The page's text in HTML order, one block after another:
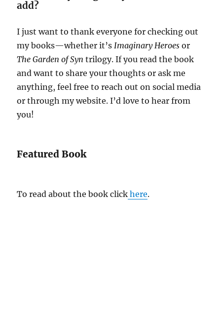
add?
I just want to thank everyone for checking out
my books—whether it’s Imaginary Heroes or
The Garden of Syn trilogy. If you read the book
and want to share your thoughts or ask me
anything, feel free to reach out on social media
or through my website. I’d love to hear from
you!
Featured Book
To read about the book click here.